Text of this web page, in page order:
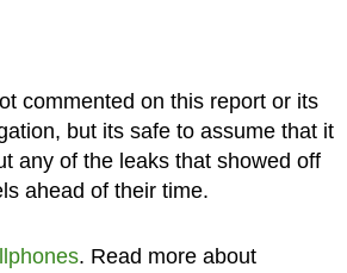
commented on this report or its
but its safe to assume that it
any of the leaks that showed off
ahead of their time.
. Read more about